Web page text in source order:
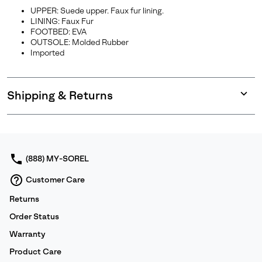
UPPER: Suede upper. Faux fur lining.
LINING: Faux Fur
FOOTBED: EVA
OUTSOLE: Molded Rubber
Imported
Shipping & Returns
or
(888) MY-SOREL
Customer Care
Returns
Order Status
Warranty
Product Care